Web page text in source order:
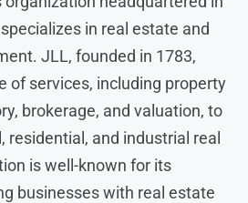
in real estate and
JLL, founded in 1783,
of services, including property
brokerage, and valuation, to
residential, and industrial real
is well-known for its
businesses with real estate